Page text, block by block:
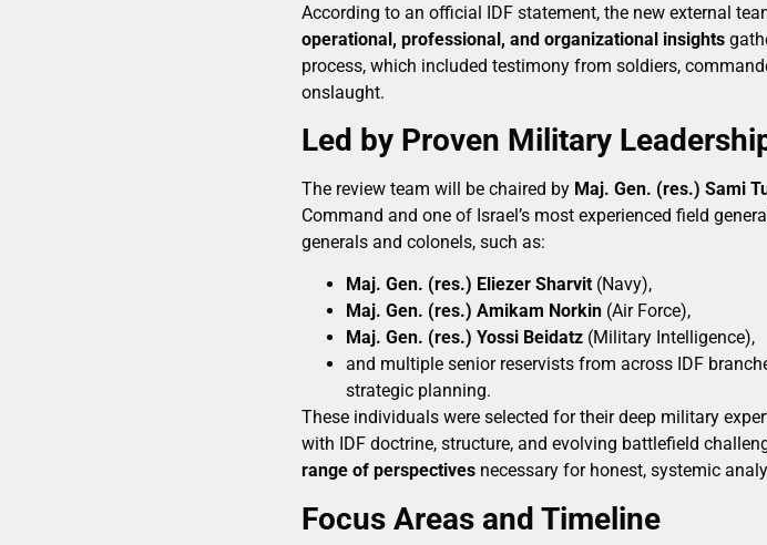
According to an official IDF statement, the new external
operational, professional, and organizational insights
process, which included testimony from soldiers,
onslaught.
Led by Proven Military
The review team will be chaired by Maj. Gen. (res.) Sami
Command and one of Israel’s most experienced field
generals and colonels, such as:
Maj. Gen. (res.) Eliezer Sharvit (Navy),
Maj. Gen. (res.) Amikam Norkin (Air Force),
Maj. Gen. (res.) Yossi Beidatz (Military Intelligence),
and multiple senior reservists from across IDF
strategic planning.
These individuals were selected for their deep military
with IDF doctrine, structure, and evolving battlefield
range of perspectives necessary for honest, systemic
Focus Areas and Timeline